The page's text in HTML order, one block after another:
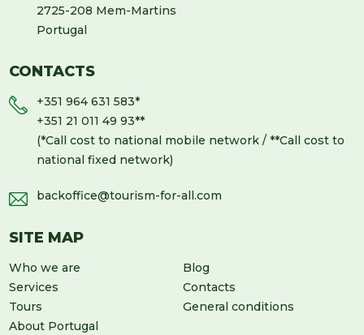
2725-208 Mem-Martins
Portugal
CONTACTS
+351 964 631 583*
+351 21 011 49 93**
(*Call cost to national mobile network / **Call cost to
national fixed network)
backoffice@tourism-for-all.com
SITE MAP
Who we are
Services
Tours
About Portugal
Blog
Contacts
General conditions